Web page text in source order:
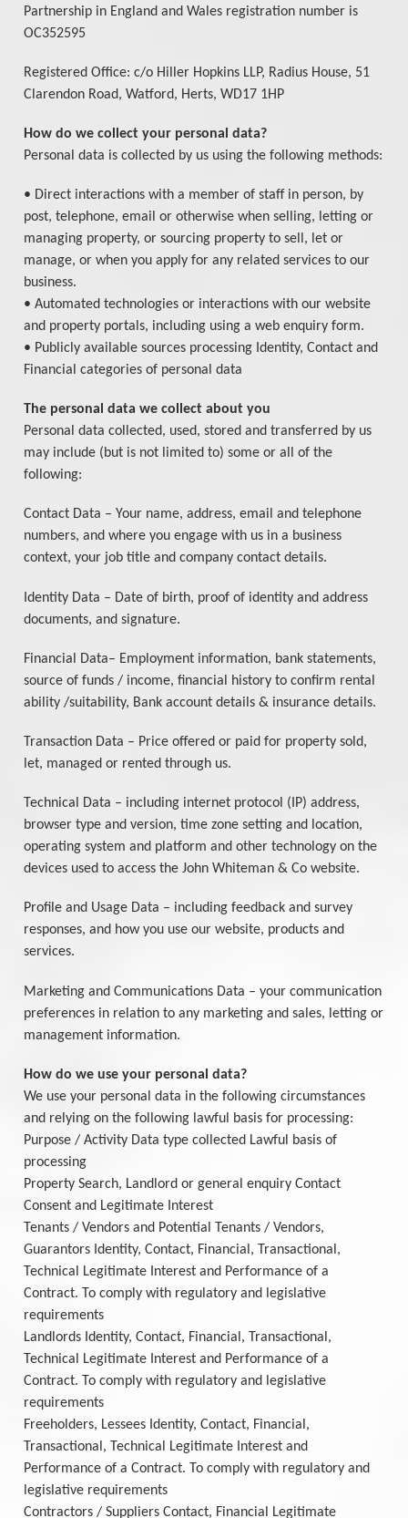
Partnership in England and Wales registration number is
OC352595
Registered Office: c/o Hiller Hopkins LLP, Radius House, 51
Clarendon Road, Watford, Herts, WD17 1HP
How do we collect your personal data?
Personal data is collected by us using the following methods:
• Direct interactions with a member of staff in person, by
post, telephone, email or otherwise when selling, letting or
managing property, or sourcing property to sell, let or
manage, or when you apply for any related services to our
business.
• Automated technologies or interactions with our website
and property portals, including using a web enquiry form.
• Publicly available sources processing Identity, Contact and
Financial categories of personal data
The personal data we collect about you
Personal data collected, used, stored and transferred by us
may include (but is not limited to) some or all of the
following:
Contact Data – Your name, address, email and telephone
numbers, and where you engage with us in a business
context, your job title and company contact details.
Identity Data – Date of birth, proof of identity and address
documents, and signature.
Financial Data– Employment information, bank statements,
source of funds / income, financial history to confirm rental
ability /suitability, Bank account details & insurance details.
Transaction Data – Price offered or paid for property sold,
let, managed or rented through us.
Technical Data – including internet protocol (IP) address,
browser type and version, time zone setting and location,
operating system and platform and other technology on the
devices used to access the John Whiteman & Co website.
Profile and Usage Data – including feedback and survey
responses, and how you use our website, products and
services.
Marketing and Communications Data – your communication
preferences in relation to any marketing and sales, letting or
management information.
How do we use your personal data?
We use your personal data in the following circumstances
and relying on the following lawful basis for processing:
Purpose / Activity Data type collected Lawful basis of
processing
Property Search, Landlord or general enquiry Contact
Consent and Legitimate Interest
Tenants / Vendors and Potential Tenants / Vendors,
Guarantors Identity, Contact, Financial, Transactional,
Technical Legitimate Interest and Performance of a
Contract. To comply with regulatory and legislative
requirements
Landlords Identity, Contact, Financial, Transactional,
Technical Legitimate Interest and Performance of a
Contract. To comply with regulatory and legislative
requirements
Freeholders, Lessees Identity, Contact, Financial,
Transactional, Technical Legitimate Interest and
Performance of a Contract. To comply with regulatory and
legislative requirements
Contractors / Suppliers Contact, Financial Legitimate